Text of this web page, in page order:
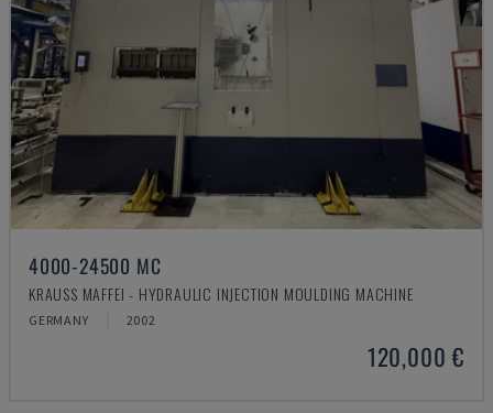
4000-24500 MC
KRAUSS MAFFEI - HYDRAULIC INJECTION MOULDING MACHINE
GERMANY 2002
120,000 €